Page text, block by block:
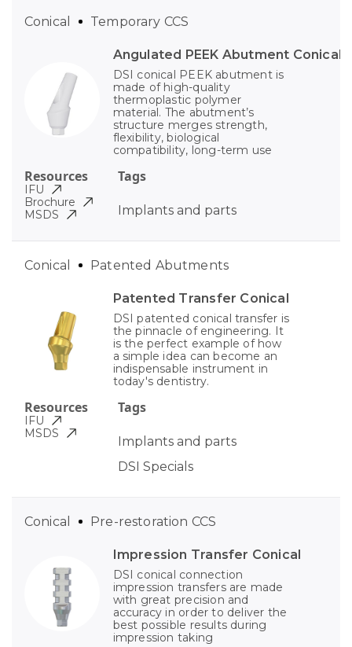
Angulated PEEK Abutment Conical
DSI conical PEEK abutment is
made of high-quality
thermoplastic polymer
material. The abutment’s
structure merges strength,
flexibility, biological
compatibility, long-term use
Tags
Implants and parts
Conical Temporary CCS
Resources
IFU
Brochure
MSDS
Patented Transfer Conical
DSI patented conical transfer is
the pinnacle of engineering. It
is the perfect example of how
a simple idea can become an
indispensable instrument in
today's dentistry.
Tags
Implants and parts
DSI Specials
Conical Patented Abutments
Resources
IFU
MSDS
Impression Transfer Conical
DSI conical connection
impression transfers are made
with great precision and
accuracy in order to deliver the
best possible results during
impression taking
Conical Pre-restoration CCS